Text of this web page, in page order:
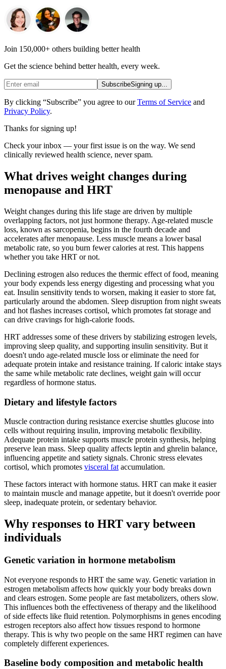
Join 150,000+ others building better health
Get the science behind better health, every week.
SubscribeSigning up...
By clicking “Subscribe” you agree to our Terms of Service and
Privacy Policy.
Thanks for signing up!
Check your inbox — your first issue is on the way. We send
clinically reviewed health science, never spam.
What drives weight changes during
menopause and HRT
Weight changes during this life stage are driven by multiple
overlapping factors, not just hormone therapy. Age-related muscle
loss, known as sarcopenia, begins in the fourth decade and
accelerates after menopause. Less muscle means a lower basal
metabolic rate, so you burn fewer calories at rest. This happens
whether you take HRT or not.
Declining estrogen also reduces the thermic effect of food, meaning
your body expends less energy digesting and processing what you
eat. Insulin sensitivity tends to worsen, making it easier to store fat,
particularly around the abdomen. Sleep disruption from night sweats
and hot flashes increases cortisol, which promotes fat storage and
can drive cravings for high-calorie foods.
HRT addresses some of these drivers by stabilizing estrogen levels,
improving sleep quality, and supporting insulin sensitivity. But it
doesn't undo age-related muscle loss or eliminate the need for
adequate protein intake and resistance training. If caloric intake stays
the same while metabolic rate declines, weight gain will occur
regardless of hormone status.
Dietary and lifestyle factors
Muscle contraction during resistance exercise shuttles glucose into
cells without requiring insulin, improving metabolic flexibility.
Adequate protein intake supports muscle protein synthesis, helping
preserve lean mass. Sleep quality affects leptin and ghrelin balance,
influencing appetite and satiety signals. Chronic stress elevates
cortisol, which promotes visceral fat accumulation.
These factors interact with hormone status. HRT can make it easier
to maintain muscle and manage appetite, but it doesn't override poor
sleep, inadequate protein, or sedentary behavior.
Why responses to HRT vary between
individuals
Genetic variation in hormone metabolism
Not everyone responds to HRT the same way. Genetic variation in
estrogen metabolism affects how quickly your body breaks down
and clears estrogen. Some people are fast metabolizers, others slow.
This influences both the effectiveness of therapy and the likelihood
of side effects like fluid retention. Polymorphisms in genes encoding
estrogen receptors also affect how tissues respond to hormone
therapy. This is why two people on the same HRT regimen can have
completely different experiences.
Baseline body composition and metabolic health